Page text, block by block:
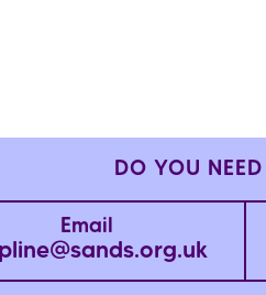
DO YOU
Email